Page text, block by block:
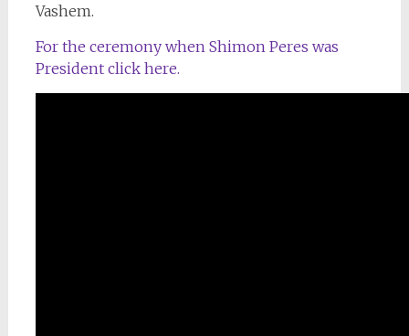
Vashem.
For the ceremony when Shimon Peres was
President click here.